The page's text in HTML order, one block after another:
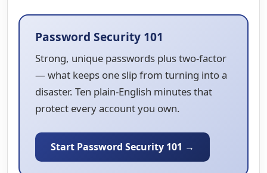
Password Security 101
Strong, unique passwords plus two-factor
— what keeps one slip from turning into a
disaster. Ten plain-English minutes that
protect every account you own.
Start Password Security 101 →